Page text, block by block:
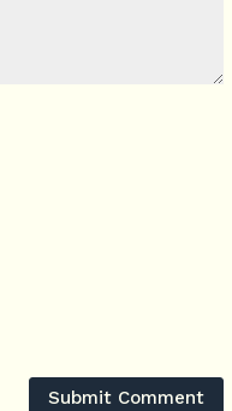
Submit Comment